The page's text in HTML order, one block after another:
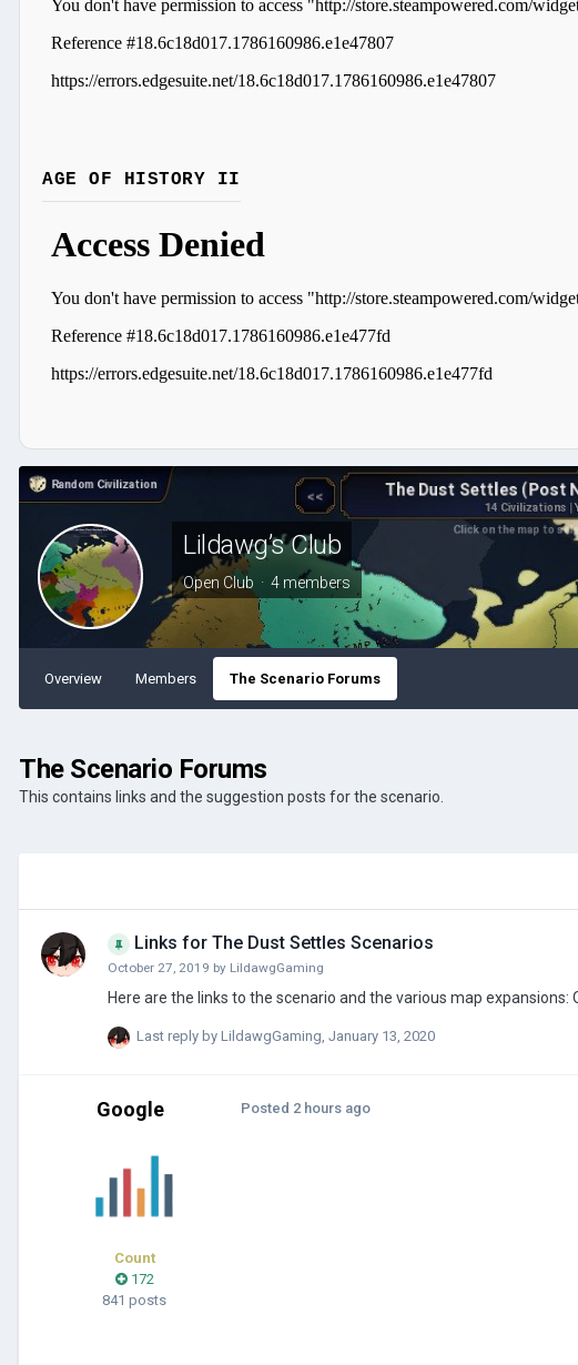
AGE OF HISTORY II
Lildawg’s Club
Open Club · 4 members
Overview Members The Scenario Forums
The Scenario Forums
This contains links and the suggestion posts for the scenario.
Links for The Dust Settles Scenarios
October 27, 2019 by LildawgGaming
Last reply by LildawgGaming January 13, 2020
Google
Count
172
841 posts
Posted 2 hours ago